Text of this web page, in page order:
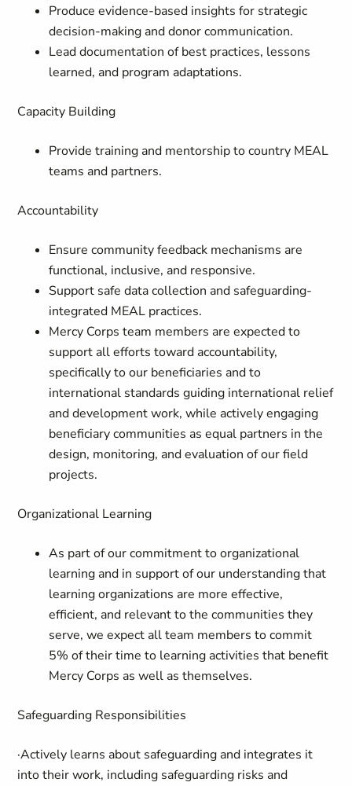
Produce evidence-based insights for strategic
decision-making and donor communication.
Lead documentation of best practices, lessons
learned, and program adaptations.
Capacity Building
Provide training and mentorship to country MEAL
teams and partners.
Accountability
Ensure community feedback mechanisms are
functional, inclusive, and responsive.
Support safe data collection and safeguarding-
integrated MEAL practices.
Mercy Corps team members are expected to
support all efforts toward accountability,
specifically to our beneficiaries and to
international standards guiding international relief
and development work, while actively engaging
beneficiary communities as equal partners in the
design, monitoring, and evaluation of our field
projects.
Organizational Learning
As part of our commitment to organizational
learning and in support of our understanding that
learning organizations are more effective,
efficient, and relevant to the communities they
serve, we expect all team members to commit
5% of their time to learning activities that benefit
Mercy Corps as well as themselves.
Safeguarding Responsibilities
·Actively learns about safeguarding and integrates it
into their work, including safeguarding risks and